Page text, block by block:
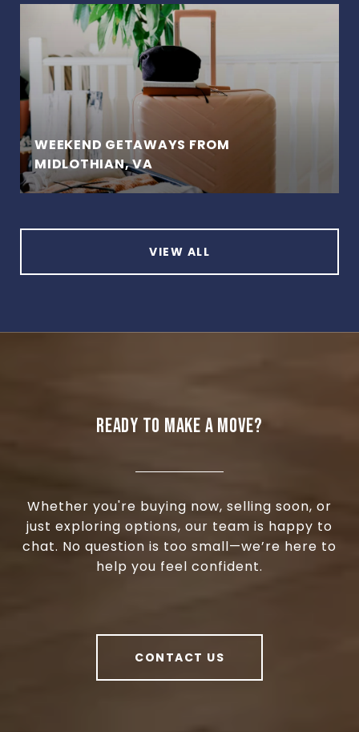
WEEKEND GETAWAYS FROM
MIDLOTHIAN, VA
VIEW ALL
READY TO MAKE A MOVE?
Whether you're buying now, selling soon, or
just exploring options, our team is happy to
chat. No question is too small—we’re here to
help you feel confident.
CONTACT US